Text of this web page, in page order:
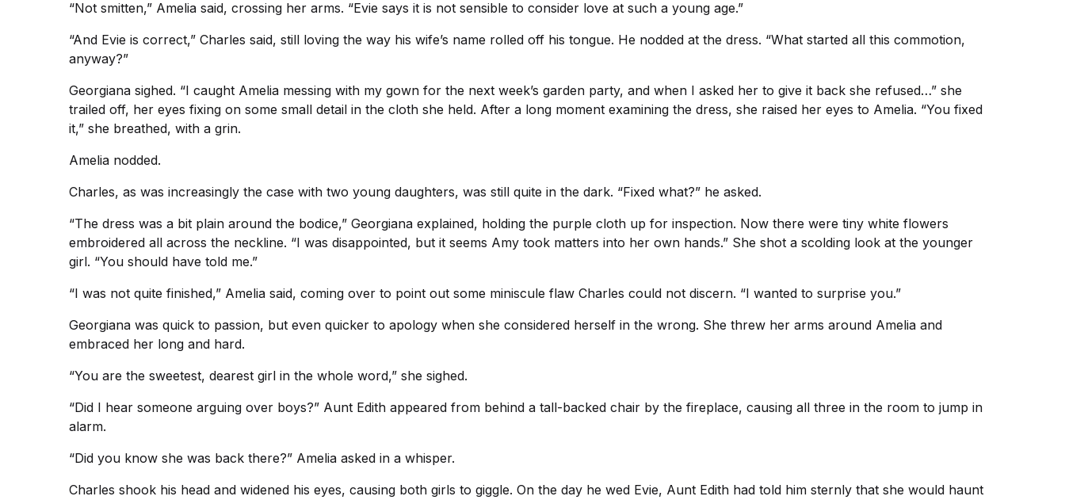
“Not smitten,” Amelia said, crossing her arms. “Evie says it is not sensible to consider love at such a young age.”
“And Evie is correct,” Charles said, still loving the way his wife’s name rolled off his tongue. He nodded at the dress. “What started all this commotion,
anyway?”
Georgiana sighed. “I caught Amelia messing with my gown for the next week’s garden party, and when I asked her to give it back she refused…” she
trailed off, her eyes fixing on some small detail in the cloth she held. After a long moment examining the dress, she raised her eyes to Amelia. “You fixed
it,” she breathed, with a grin.
Amelia nodded.
Charles, as was increasingly the case with two young daughters, was still quite in the dark. “Fixed what?” he asked.
“The dress was a bit plain around the bodice,” Georgiana explained, holding the purple cloth up for inspection. Now there were tiny white flowers
embroidered all across the neckline. “I was disappointed, but it seems Amy took matters into her own hands.” She shot a scolding look at the younger
girl. “You should have told me.”
“I was not quite finished,” Amelia said, coming over to point out some miniscule flaw Charles could not discern. “I wanted to surprise you.”
Georgiana was quick to passion, but even quicker to apology when she considered herself in the wrong. She threw her arms around Amelia and
embraced her long and hard.
“You are the sweetest, dearest girl in the whole word,” she sighed.
“Did I hear someone arguing over boys?” Aunt Edith appeared from behind a tall-backed chair by the fireplace, causing all three in the room to jump in
alarm.
“Did you know she was back there?” Amelia asked in a whisper.
Charles shook his head and widened his eyes, causing both girls to giggle. On the day he wed Evie, Aunt Edith had told him sternly that she would haunt